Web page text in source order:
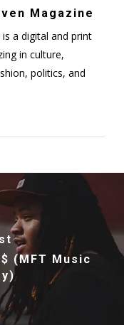
Magazine
a digital and print
in culture,
politics, and
(MFT Music